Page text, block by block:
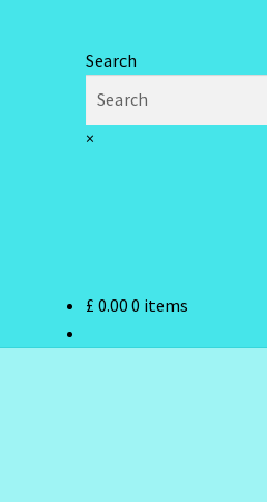
Search
×
£ 0.00 0 items